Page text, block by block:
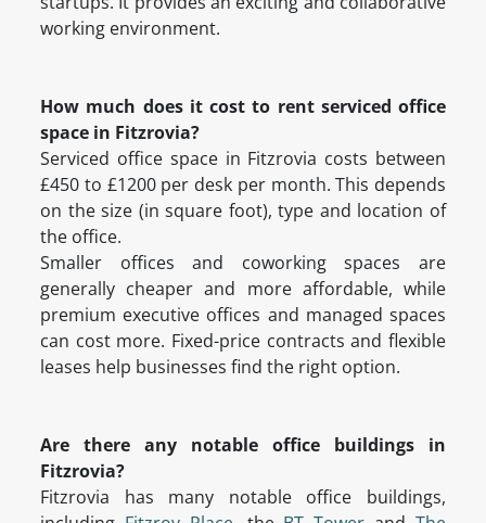
working environment.
How much does it cost to rent serviced office
space in Fitzrovia?
Serviced office space in Fitzrovia costs between
£450 to £1200 per desk per month. This depends
on the size (in square foot), type and location of
the office.
Smaller offices and coworking spaces are
generally cheaper and more affordable, while
premium executive offices and managed spaces
can cost more. Fixed-price contracts and flexible
leases help businesses find the right option.
Are there any notable office buildings in
Fitzrovia?
Fitzrovia has many notable office buildings,